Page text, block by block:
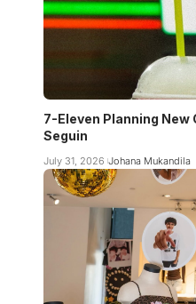
7-Eleven Planning New
Seguin
July 31, 2026 Johana Mukandila